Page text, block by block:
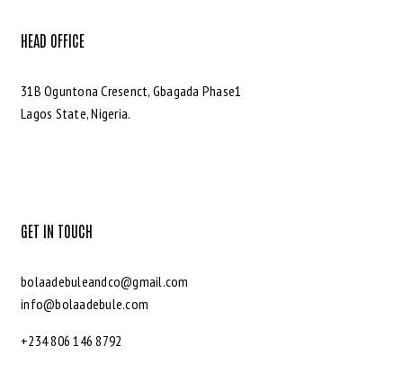
HEAD OFFICE
31B Oguntona Cresenct, Gbagada Phase1
Lagos State, Nigeria.
GET IN TOUCH
bolaadebuleandco@gmail.com
info@bolaadebule.com
+234 806 146 8792